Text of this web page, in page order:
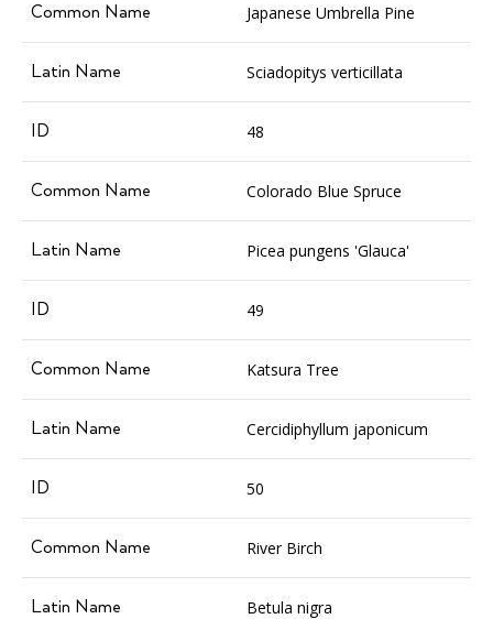
Japanese Umbrella Pine
Sciadopitys verticillata
48
Colorado Blue Spruce
Picea pungens 'Glauca'
49
Katsura Tree
Cercidiphyllum japonicum
50
River Birch
Betula nigra